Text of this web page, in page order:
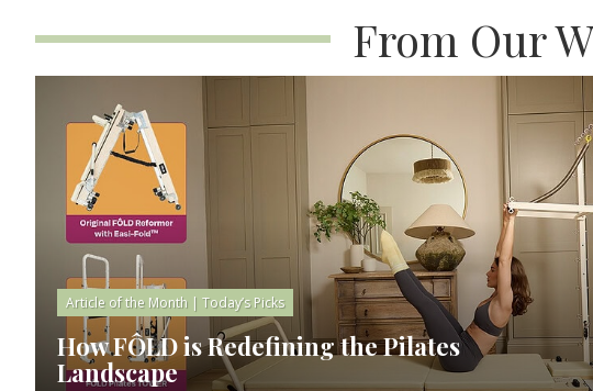
From Our
Article of the Month | Today’s Picks
How FÔLD is Redefining the Pilates
Landscape